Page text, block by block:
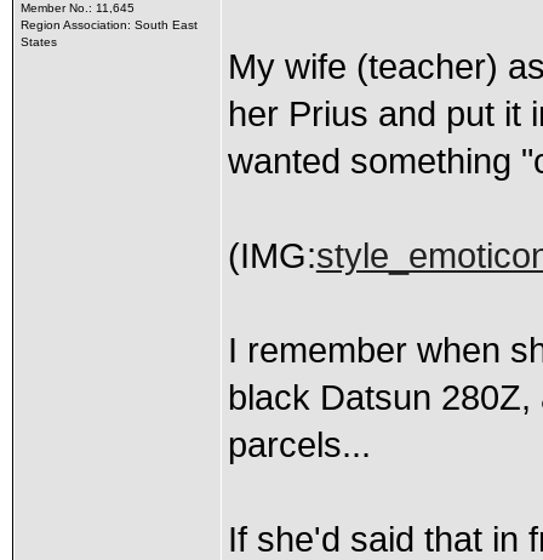
Member No.: 11,645
Region Association: South East
States
My wife (teacher)
her Prius and put it
wanted something
(IMG:
I remember when
black Datsun
parcels...
If she'd said that in